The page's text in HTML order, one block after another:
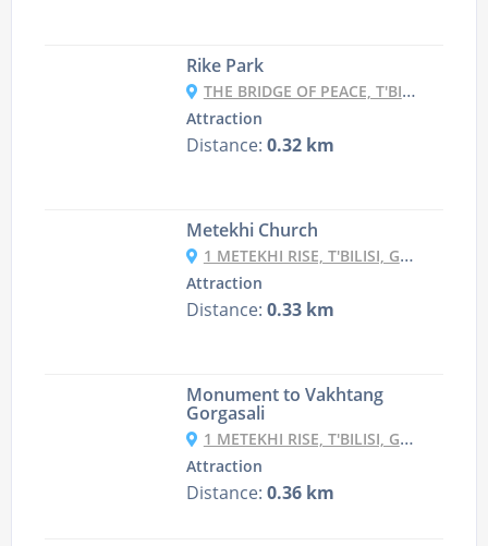
Rike Park
THE BRIDGE OF PEACE, T'BILISI, GEORGIA
Attraction
Distance: 0.32 km
Metekhi Church
1 METEKHI RISE, T'BILISI, GEORGIA
Attraction
Distance: 0.33 km
Monument to Vakhtang
Gorgasali
1 METEKHI RISE, T'BILISI, GEORGIA
Attraction
Distance: 0.36 km